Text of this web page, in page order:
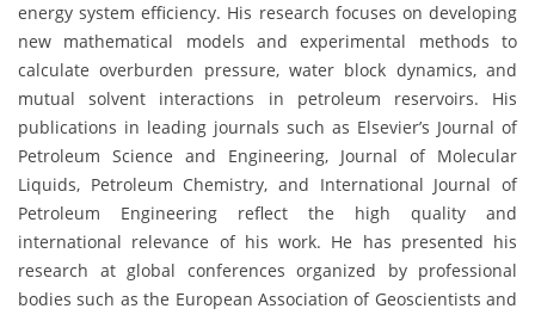
energy system efficiency. His research focuses on developing
new mathematical models and experimental methods to
calculate overburden pressure, water block dynamics, and
mutual solvent interactions in petroleum reservoirs. His
publications in leading journals such as Elsevier’s Journal of
Petroleum Science and Engineering, Journal of Molecular
Liquids, Petroleum Chemistry, and International Journal of
Petroleum Engineering reflect the high quality and
international relevance of his work. He has presented his
research at global conferences organized by professional
bodies such as the European Association of Geoscientists and